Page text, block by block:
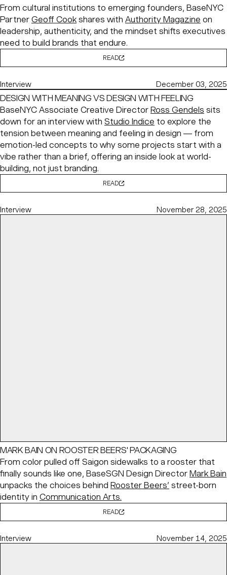
From cultural institutions to emerging founders, BaseNYC
Partner Geoff Cook shares with Authority Magazine on
leadership, authenticity, and the mindset shifts executives
need to build brands that endure.
READ
Interview December 03, 2025
DESIGN WITH MEANING VS DESIGN WITH FEELING
BaseNYC Associate Creative Director Ross Gendels sits
down for an interview with Studio Indice to explore the
tension between meaning and feeling in design — from
emotion-led concepts to why some projects start with a
vibe rather than a brief, offering an inside look at world-
building, not just branding.
READ
Interview November 28, 2025
MARK BAIN ON ROOSTER BEERS' PACKAGING
From color pulled off Saigon sidewalks to a rooster that
finally sounds like one, BaseSGN Design Director Mark Bain
unpacks the choices behind
Rooster Beers’ street-born
identity in Communication Arts.
READ
Interview November 14, 2025